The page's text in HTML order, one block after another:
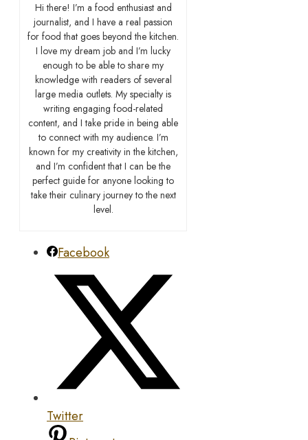
Hi there! I’m a food enthusiast and
journalist, and I have a real passion
for food that goes beyond the kitchen.
I love my dream job and I’m lucky
enough to be able to share my
knowledge with readers of several
large media outlets. My specialty is
writing engaging food-related
content, and I take pride in being able
to connect with my audience. I’m
known for my creativity in the kitchen,
and I’m confident that I can be the
perfect guide for anyone looking to
take their culinary journey to the next
level.
Facebook
Twitter